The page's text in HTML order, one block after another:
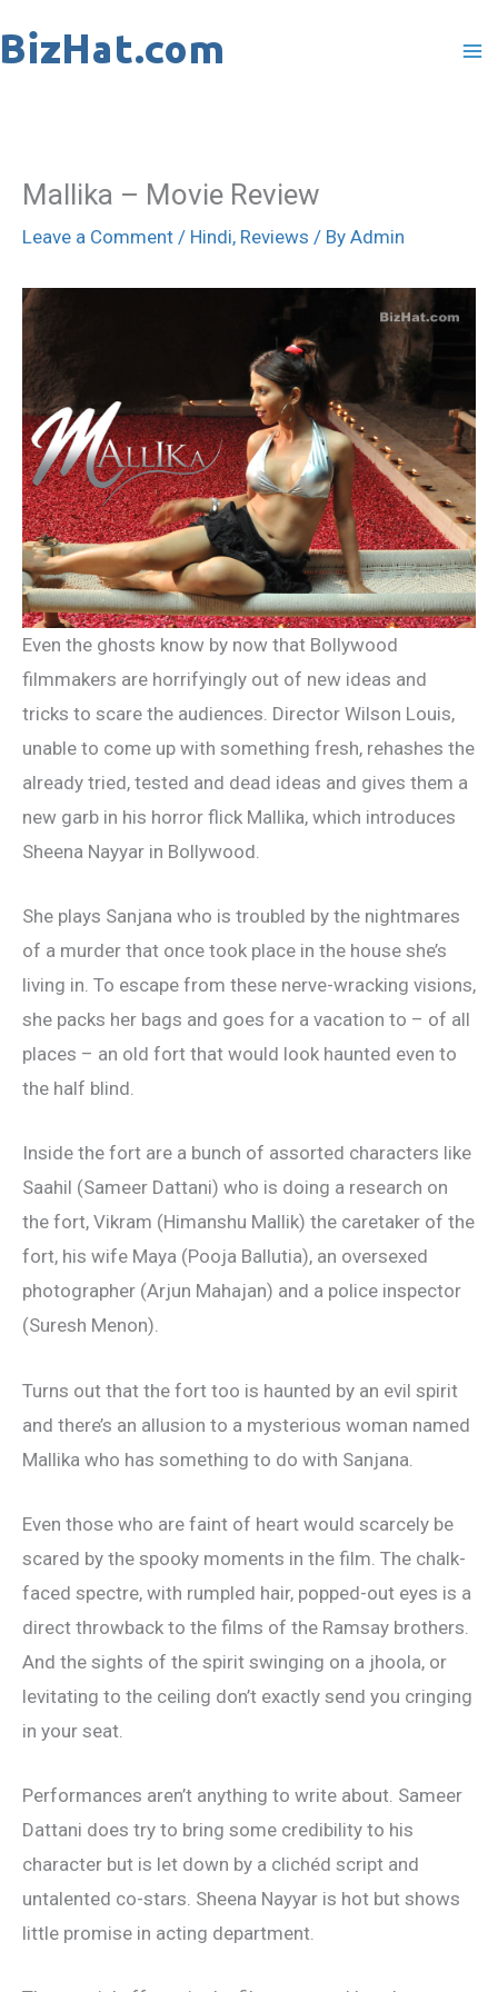
to
Mallika – Movie Review
Leave a Comment / Hindi, Reviews / By Admin
Even the ghosts know by now that Bollywood
filmmakers are horrifyingly out of new ideas and
tricks to scare the audiences. Director Wilson Louis,
unable to come up with something fresh, rehashes the
already tried, tested and dead ideas and gives them a
new garb in his horror flick Mallika, which introduces
Sheena Nayyar in Bollywood.
She plays Sanjana who is troubled by the nightmares
of a murder that once took place in the house she’s
living in. To escape from these nerve-wracking visions,
she packs her bags and goes for a vacation to – of all
places – an old fort that would look haunted even to
the half blind.
Inside the fort are a bunch of assorted characters like
Saahil (Sameer Dattani) who is doing a research on
the fort, Vikram (Himanshu Mallik) the caretaker of the
fort, his wife Maya (Pooja Ballutia), an oversexed
photographer (Arjun Mahajan) and a police inspector
(Suresh Menon).
Turns out that the fort too is haunted by an evil spirit
and there’s an allusion to a mysterious woman named
Mallika who has something to do with Sanjana.
Even those who are faint of heart would scarcely be
scared by the spooky moments in the film. The chalk-
faced spectre, with rumpled hair, popped-out eyes is a
direct throwback to the films of the Ramsay brothers.
And the sights of the spirit swinging on a jhoola, or
levitating to the ceiling don’t exactly send you cringing
in your seat.
Performances aren’t anything to write about. Sameer
Dattani does try to bring some credibility to his
character but is let down by a clichéd script and
untalented co-stars. Sheena Nayyar is hot but shows
little promise in acting department.